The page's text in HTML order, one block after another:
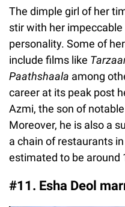
The dimple girl of her
stir with her
personality. Some of
include films like
Paathshaala among
career at its peak post
Azmi, the son of
Moreover, he is also a
a chain of restaurants
estimated to be around
#11. Esha Deol